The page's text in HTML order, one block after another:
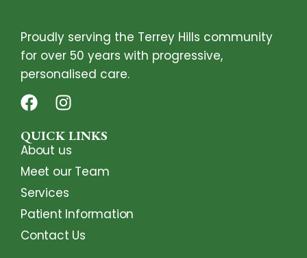
Proudly serving the Terrey Hills community
for over 50 years with progressive,
personalised care.
QUICK LINKS
About us
Meet our Team
Services
Patient Information
Contact Us